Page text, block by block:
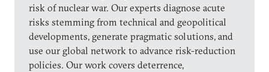
risk of nuclear war. Our experts diagnose acute
risks stemming from technical and geopolitical
developments, generate pragmatic solutions, and
use our global network to advance risk-reduction
policies. Our work covers deterrence,